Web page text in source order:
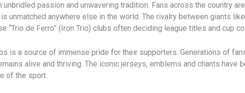
passion and unwavering tradition. Fans across the country
unmatched anywhere else in the world. The rivalry between giants
“Trio de Ferro” (Iron Trio) clubs often deciding league titles and cup
is a source of immense pride for their supporters. Generations of
alive and thriving. The iconic jerseys, emblems and chants have
of the sport.